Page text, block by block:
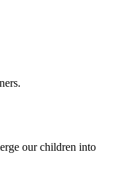
our children into